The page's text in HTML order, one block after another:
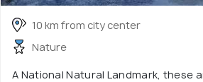
10 km from city center
Nature
A National Natural Landmark, these